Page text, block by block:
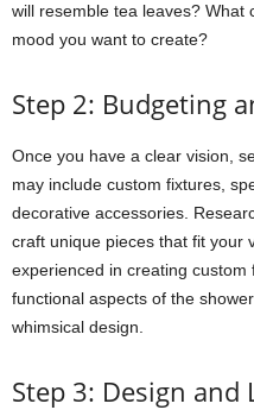
will resemble tea leaves? What
mood you want to create?
Step 2: Budgeting
Once you have a clear vision,
may include custom fixtures,
decorative accessories.
craft unique pieces that fit your
experienced in creating
functional aspects of the
whimsical design.
Step 3: Design and